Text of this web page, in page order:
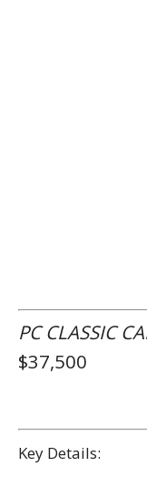
PC CLASSIC
$37,500
Key Details: